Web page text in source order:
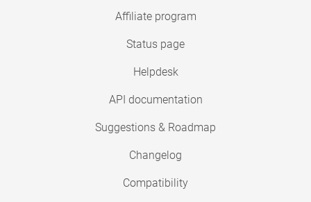
Affiliate program
Status page
Helpdesk
API documentation
Suggestions & Roadmap
Changelog
Compatibility